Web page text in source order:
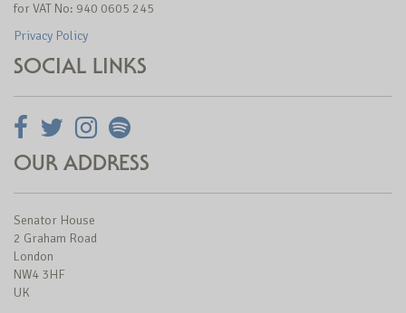
for VAT No: 940 0605 245
Privacy Policy
SOCIAL LINKS
OUR ADDRESS
Senator House
2 Graham Road
London
NW4 3HF
UK